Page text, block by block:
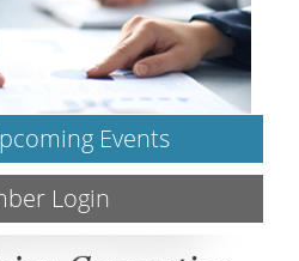
Events
Login